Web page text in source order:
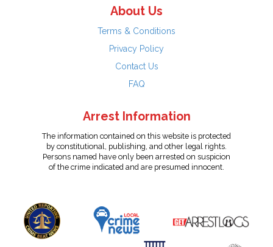
About Us
Terms & Conditions
Privacy Policy
Contact Us
FAQ
Arrest Information
The information contained on this website is protected
by constitutional, publishing, and other legal rights.
Persons named have only been arrested on suspicion
of the crime indicated and are presumed innocent.